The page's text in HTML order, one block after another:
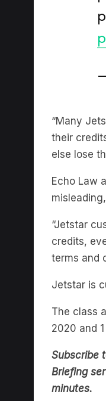
“Many
their
else lose
Echo Law
“Jetstar
credits,
terms and
Jetstar is
The class
2020 and
Subscribe
Briefing
minutes.